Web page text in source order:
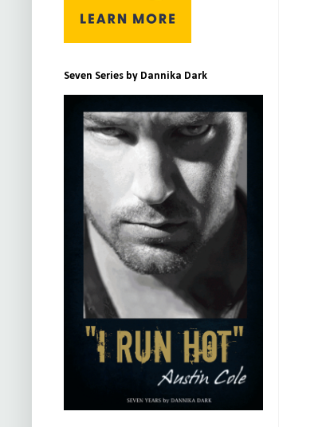
Seven Series by Dannika Dark